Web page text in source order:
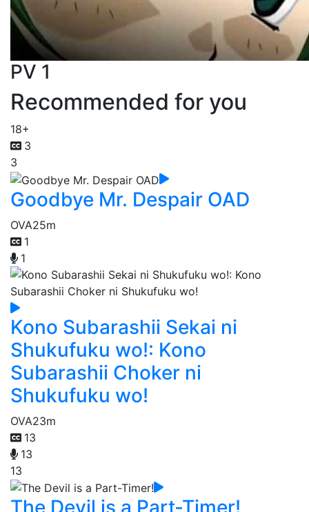
PV 1
Recommended for you
18+
3
3
Goodbye Mr. Despair OAD
OVA25m
1
1
Kono Subarashii Sekai ni
Shukufuku wo!: Kono
Subarashii Choker ni
Shukufuku wo!
OVA23m
13
13
13